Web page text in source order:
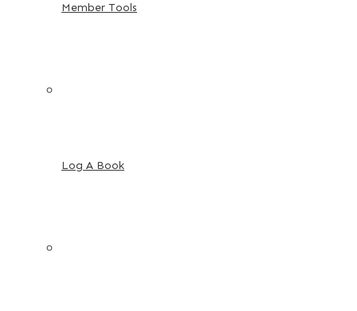
Member Tools
Log A Book